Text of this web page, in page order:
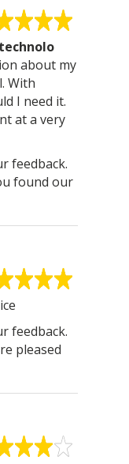
about my
With
I need it.
at a very
feedback.
found our
feedback.
pleased